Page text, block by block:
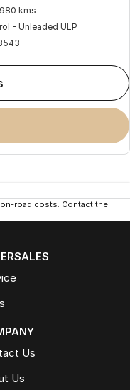
kms
- Unleaded ULP
road costs. Contact the
Us
Us